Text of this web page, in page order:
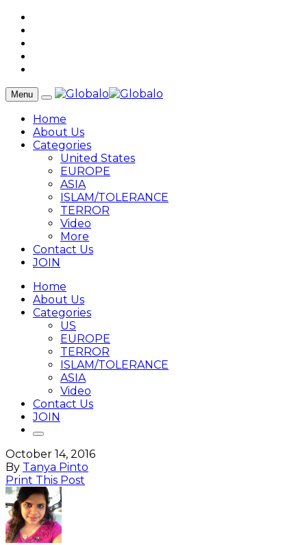
Menu
Home
About Us
Categories
United States
EUROPE
ASIA
ISLAM/TOLERANCE
TERROR
Video
More
Contact Us
JOIN
Home
About Us
Categories
US
EUROPE
TERROR
ISLAM/TOLERANCE
ASIA
Video
Contact Us
JOIN
October 14, 2016
By Tanya Pinto
Print This Post